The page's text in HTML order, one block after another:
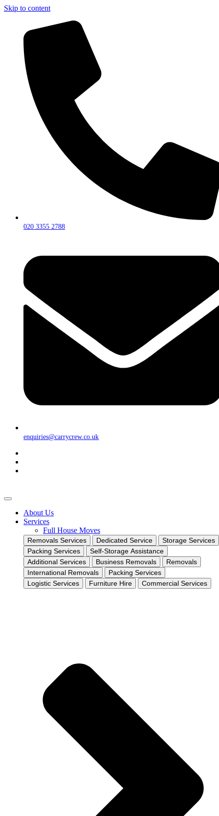
Skip to content
020 3355 2788
enquiries@carrycrew.co.uk
About Us
Services
Full House Moves
Removals Services Dedicated Service
Storage Services
Packing Services
Self-Storage Assistance
Additional Services
Business Removals
Removals
International Removals
Packing Services
Logistic Services
Furniture Hire Commercial Services